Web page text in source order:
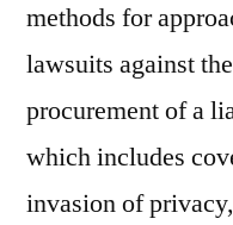
methods for
lawsuits against
procurement of a
which includes
invasion of